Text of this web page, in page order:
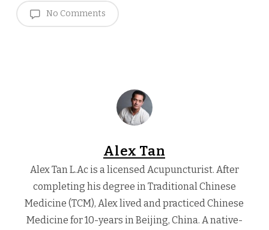
No Comments
Alex Tan
Alex Tan L.Ac is a licensed Acupuncturist. After
completing his degree in Traditional Chinese
Medicine (TCM), Alex lived and practiced Chinese
Medicine for 10-years in Beijing, China. A native-